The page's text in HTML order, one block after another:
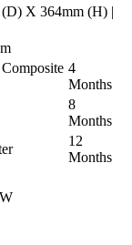
X 364mm (H) |
4
Months
8
Months
12
Months